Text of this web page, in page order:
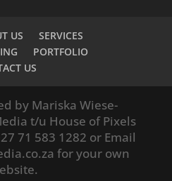
US
SERVICES
PORTFOLIO
US
by Mariska Wiese-
t/u House of Pixels
71 583 1282 or Email
for your own